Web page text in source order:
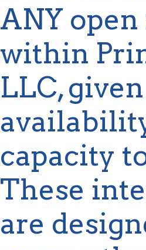
ANY
within
LLC, given
capacity
These
are